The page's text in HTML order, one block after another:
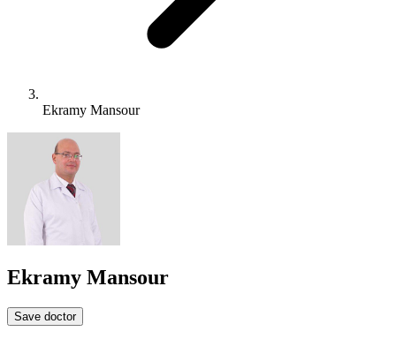
Ekramy Mansour
Ekramy Mansour
Save doctor